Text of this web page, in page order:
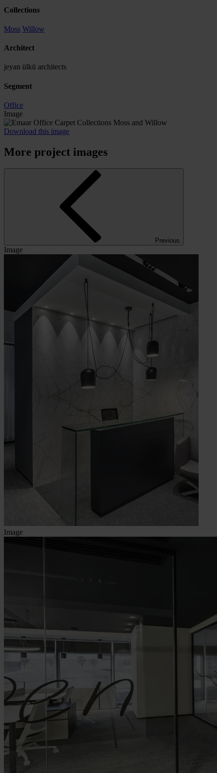
Collections
Moss Willow
Architect
jeyan ülkü architects
Segment
Office
Image
Download this image
More project images
Previous
Image
Image